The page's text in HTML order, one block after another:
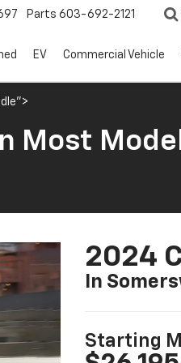
Parts 603-692-2121
EV Commercial Vehicle
Most
2024
In
Starting